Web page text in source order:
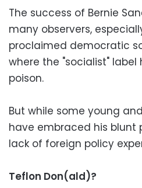
The success of Bernie
many observers,
proclaimed democratic
where the "socialist"
poison.
But while some young
have embraced his blunt
lack of foreign policy
Teflon Don(ald)?